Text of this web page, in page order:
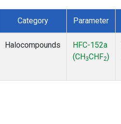
Category Parameter
Halocompounds
HFC-152a
(CH 3CHF2)